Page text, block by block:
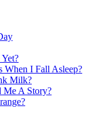
When I Fall Asleep?
Milk?
Me A Story?